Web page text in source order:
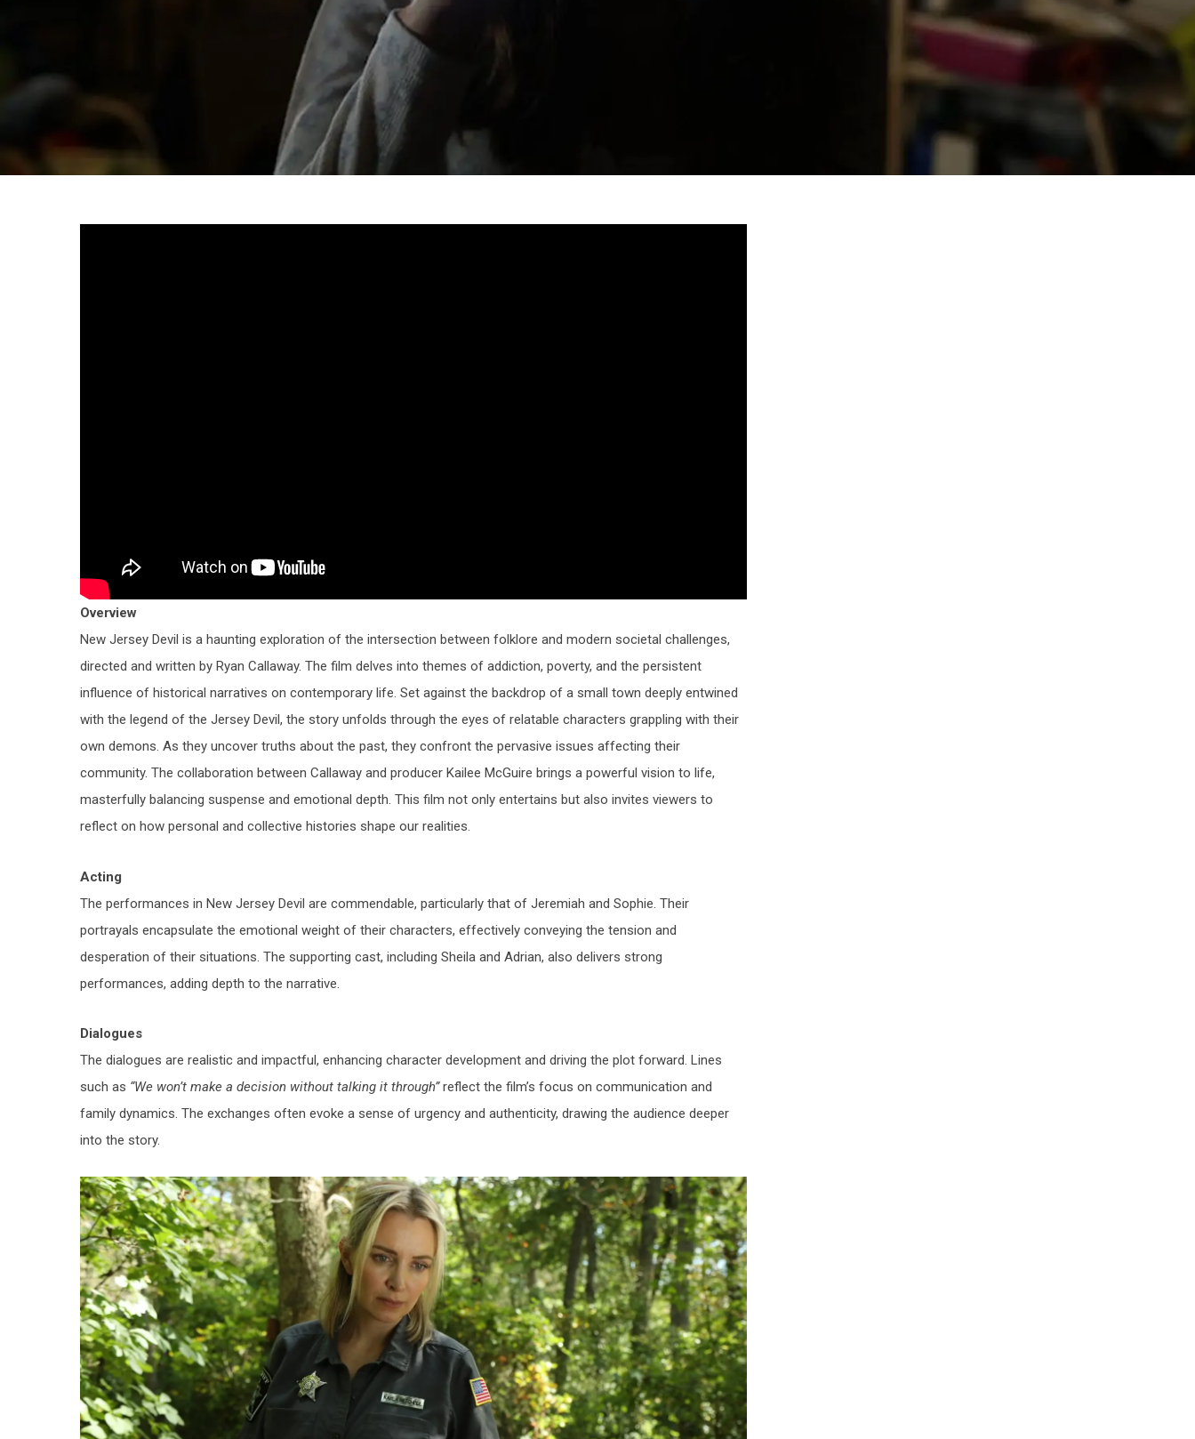
Overview
New Jersey Devil is a haunting exploration of the intersection between folklore and modern societal challenges,
directed and written by Ryan Callaway. The film delves into themes of addiction, poverty, and the persistent
influence of historical narratives on contemporary life. Set against the backdrop of a small town deeply entwined
with the legend of the Jersey Devil, the story unfolds through the eyes of relatable characters grappling with their
own demons. As they uncover truths about the past, they confront the pervasive issues affecting their
community. The collaboration between Callaway and producer Kailee McGuire brings a powerful vision to life,
masterfully balancing suspense and emotional depth. This film not only entertains but also invites viewers to
reflect on how personal and collective histories shape our realities.
Acting
The performances in New Jersey Devil are commendable, particularly that of Jeremiah and Sophie . Their
portrayals encapsulate the emotional weight of their characters, effectively conveying the tension and
desperation of their situations. The supporting cast, including Sheila and Adrian, also delivers strong
performances, adding depth to the narrative.
Dialogues
The dialogues are realistic and impactful, enhancing character development and driving the plot forward. Lines
such as “We won’t make a decision without talking it through”reflect the film’s focus on communication and
family dynamics. The exchanges often evoke a sense of urgency and authenticity, drawing the audience deeper
into the story.